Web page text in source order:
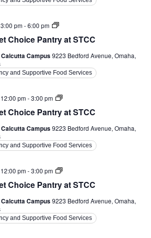
Choice Pantry at STCC
pm-6:00 pm
The
Choice
at
Campus9223 Bedford Avenue, Omaha,
and Supportive Food Services
Choice Pantry at STCC
pm-3:00 pm
The
Choice
at
Campus9223 Bedford Avenue, Omaha,
and Supportive Food Services
Choice Pantry at STCC
pm-3:00 pm
The
Choice
at
Campus9223 Bedford Avenue, Omaha,
and Supportive Food Services